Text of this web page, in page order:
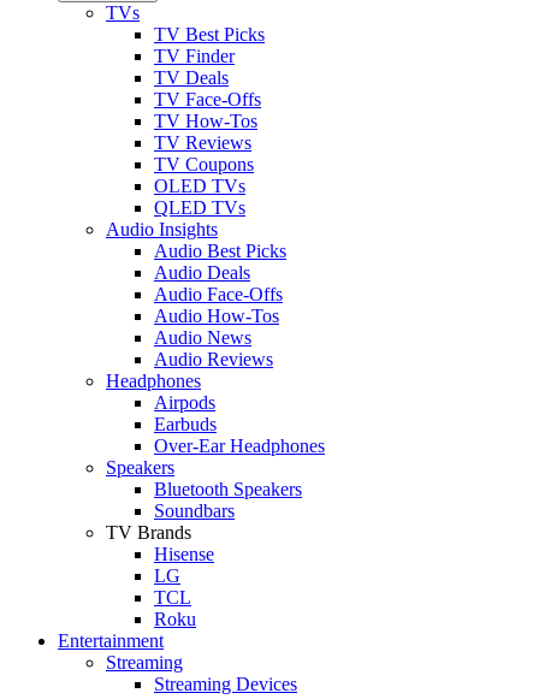
TVs
TV Best Picks
TV Finder
TV Deals
TV Face-Offs
TV How-Tos
TV Reviews
TV Coupons
OLED TVs
QLED TVs
Audio Insights
Audio Best Picks
Audio Deals
Audio Face-Offs
Audio How-Tos
Audio News
Audio Reviews
Headphones
Airpods
Earbuds
Over-Ear Headphones
Speakers
Bluetooth Speakers
Soundbars
TV Brands
Hisense
LG
TCL
Roku
Entertainment
Streaming
Streaming Devices